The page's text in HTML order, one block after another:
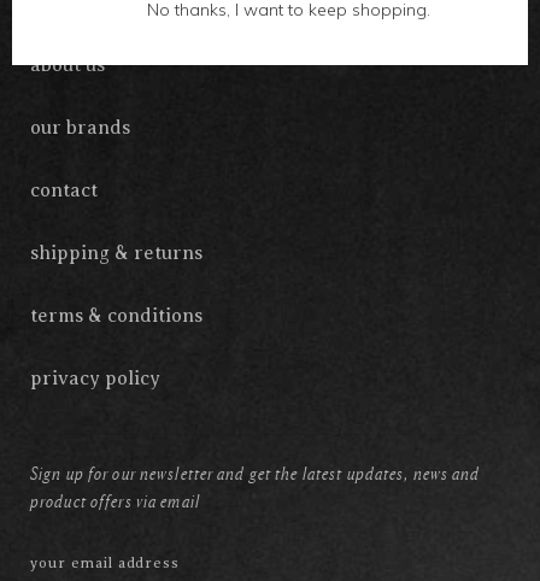
about us
our brands
contact
shipping & returns
terms & conditions
privacy policy
Sign up for our newsletter and get the latest updates, news and
product offers via email
No thanks, I want to keep shopping.